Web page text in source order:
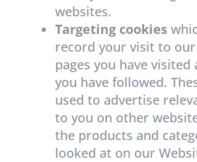
websites.
Targeting cookies
record your visit to
pages you have visited
you have followed.
used to advertise
to you on other
the products and
looked at on our